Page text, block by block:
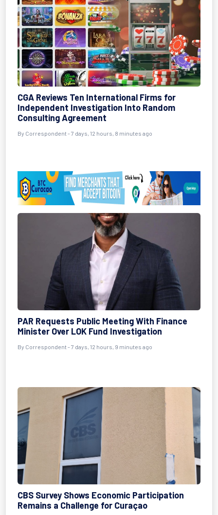
CGA Reviews Ten International Firms for
Independent Investigation Into Random
Consulting Agreement
By Correspondent - 7 days, 12 hours, 8 minutes ago
PAR Requests Public Meeting With Finance
Minister Over LOK Fund Investigation
By Correspondent - 7 days, 12 hours, 9 minutes ago
CBS Survey Shows Economic Participation
Remains a Challenge for Curaçao